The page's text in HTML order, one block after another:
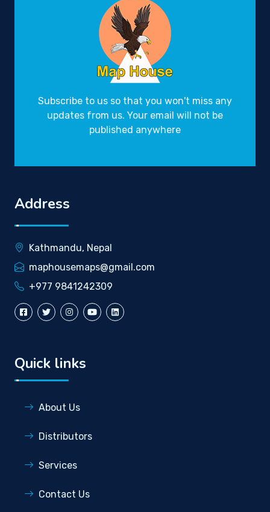
Subscribe to us so that you won't miss any
updates from us. Your email will not be
published anywhere
Address
Kathmandu, Nepal
maphousemaps@gmail.com
+977 9841242309
Quick links
About Us
Distributors
Services
Contact Us